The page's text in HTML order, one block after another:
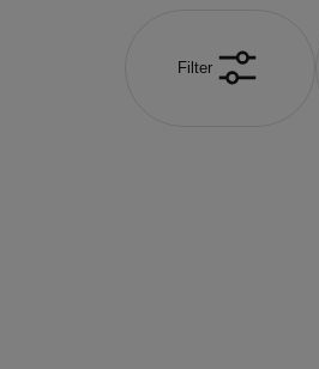
Filter